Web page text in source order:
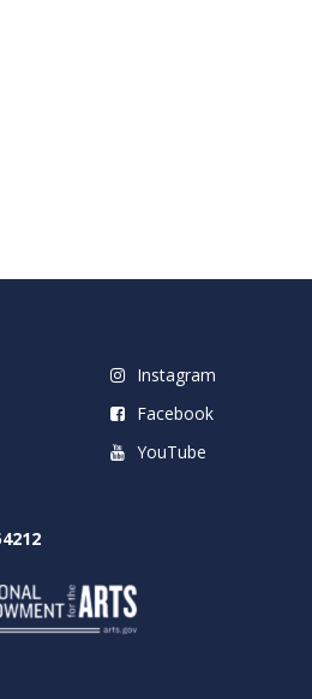
Instagram
Facebook
YouTube